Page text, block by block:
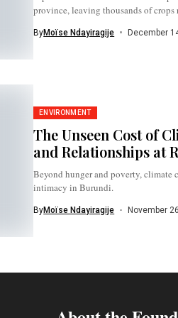
province, leaving thousands of
ByMoïse Ndayiragije December
ENVIRONMENT
The Unseen Cost of
and Relationships at
Beyond hunger and poverty,
intimacy in Burundi.
ByMoïse Ndayiragije November